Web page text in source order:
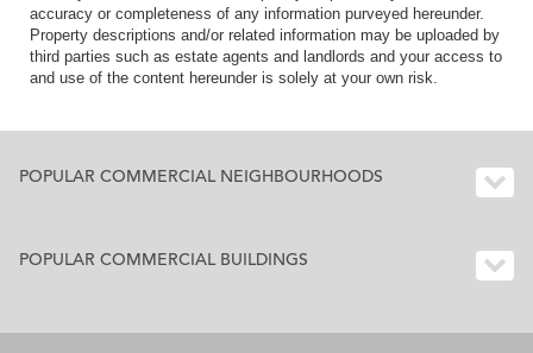
accuracy or completeness of any information purveyed hereunder.
Property descriptions and/or related information may be uploaded by
third parties such as estate agents and landlords and your access to
and use of the content hereunder is solely at your own risk.
POPULAR COMMERCIAL NEIGHBOURHOODS
POPULAR COMMERCIAL BUILDINGS